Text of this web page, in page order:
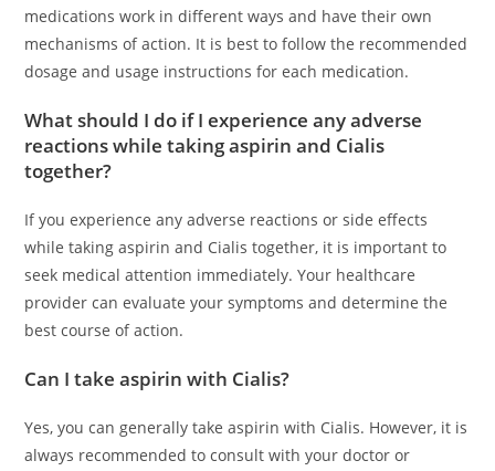
medications work in different ways and have their own
mechanisms of action. It is best to follow the recommended
dosage and usage instructions for each medication.
What should I do if I experience any adverse
reactions while taking aspirin and Cialis
together?
If you experience any adverse reactions or side effects
while taking aspirin and Cialis together, it is important to
seek medical attention immediately. Your healthcare
provider can evaluate your symptoms and determine the
best course of action.
Can I take aspirin with Cialis?
Yes, you can generally take aspirin with Cialis. However, it is
always recommended to consult with your doctor or